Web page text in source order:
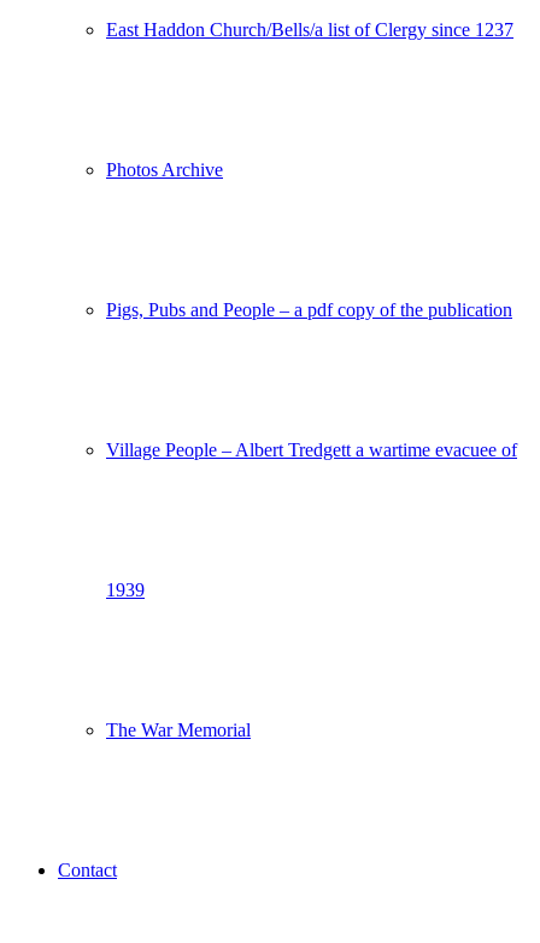
East Haddon Church/Bells/a list of Clergy since 1237
Photos Archive
Pigs, Pubs and People – a pdf copy of the publication
Village People – Albert Tredgett a wartime evacuee of
1939
The War Memorial
Contact